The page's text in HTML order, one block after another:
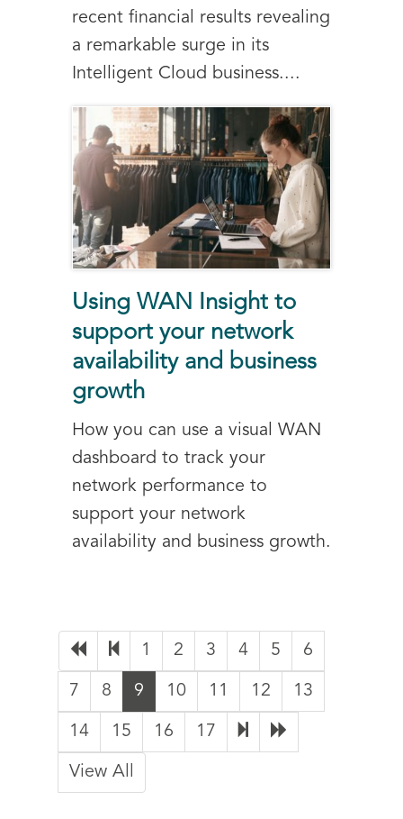
recent financial results revealing
a remarkable surge in its
Intelligent Cloud business....
Using WAN Insight to
support your network
availability and business
growth
How you can use a visual WAN
dashboard to track your
network performance to
support your network
availability and business growth.
1 2 3 4 5 6
7 8 9 10 11 12 13
14 15 16 17
View All